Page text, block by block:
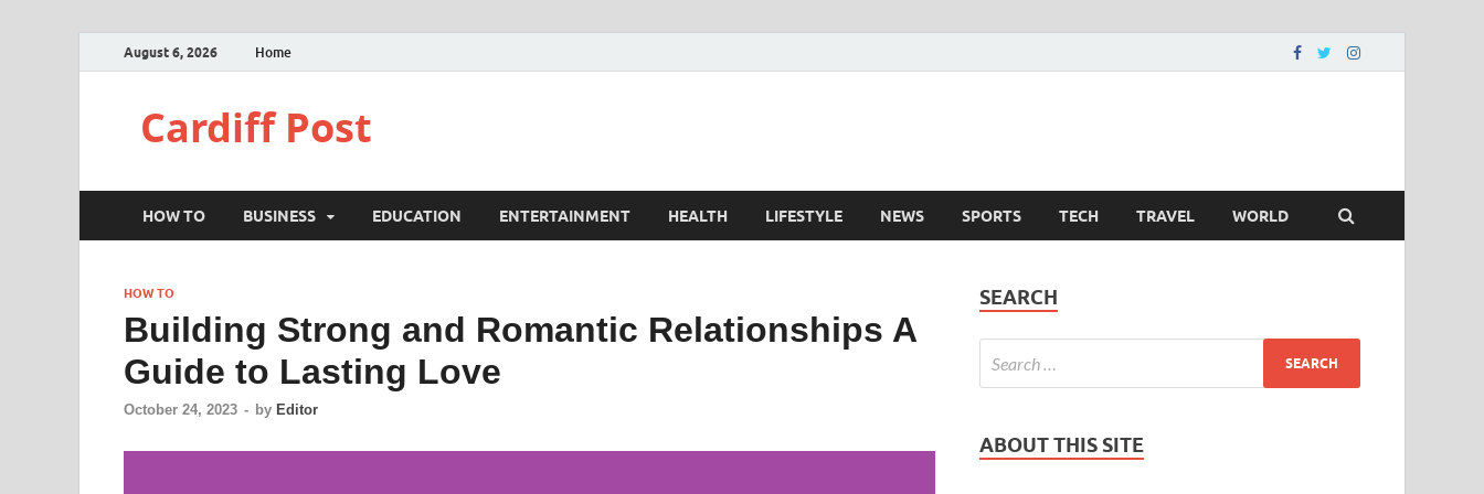
August 6, 2026 Home
Cardiff Post
HOW TO BUSINESS EDUCATION ENTERTAINMENT HEALTH LIFESTYLE NEWS SPORTS TECH TRAVEL WORLD
HOW TO
Building Strong and Romantic Relationships A
Guide to Lasting Love
October 24, 2023 - by Editor
SEARCH
ABOUT THIS SITE